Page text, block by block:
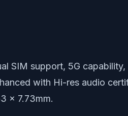
SIM support, 5G
with Hi-res audio
x 7.73mm.